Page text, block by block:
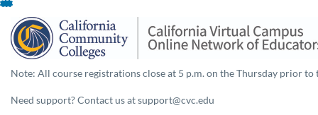
Skip
To
Content
Note: All course registrations close at 5 p.m. on the Thursday prior to
Need support? Contact us at support@cvc.edu